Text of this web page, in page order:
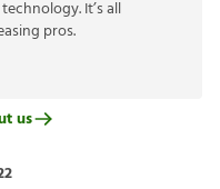
It’s all
pros.
us